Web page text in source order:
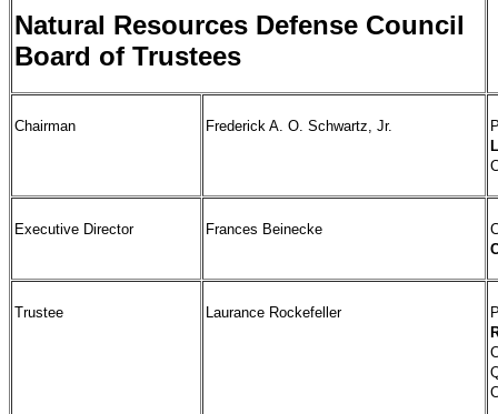
Natural Resources Defense Council
Board of Trustees
Chairman Frederick A. O. Schwartz, Jr.
Executive Director Frances Beinecke
Trustee Laurance Rockefeller